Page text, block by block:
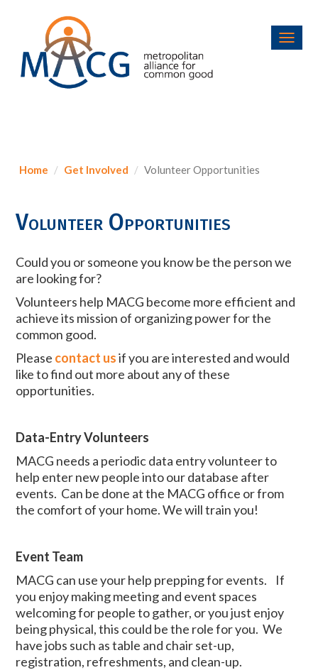
Home Get Involved Volunteer Opportunities
Volunteer Opportunities
Could you or someone you know be the person we
are looking for?
Volunteers help MACG become more efficient and
achieve its mission of organizing power for the
common good.
Please contact usif you are interested and would
like to find out more about any of these
opportunities.
Data-Entry Volunteers
MACG needs a periodic data entry volunteer to
help enter new people into our database after
events. Can be done at the MACG office or from
the comfort of your home. We will train you!
Event Team
MACG can use your help prepping for events. If
you enjoy making meeting and event spaces
welcoming for people to gather, or you just enjoy
being physical, this could be the role for you. We
have jobs such as table and chair set-up,
registration, refreshments, and clean-up.